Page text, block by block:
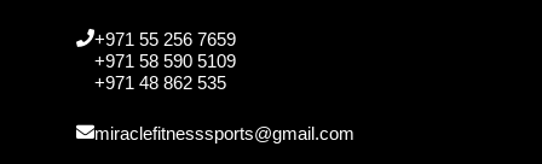
+971 55 256 7659
+971 58 590 5109
+971 48 862 535
miraclefitnesssports@gmail.com